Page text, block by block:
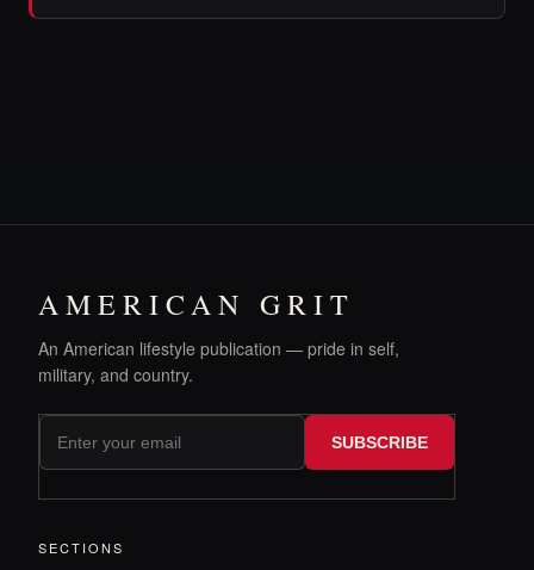
AMERICAN GRIT
An American lifestyle publication — pride in self,
military, and country.
SUBSCRIBE
SECTIONS